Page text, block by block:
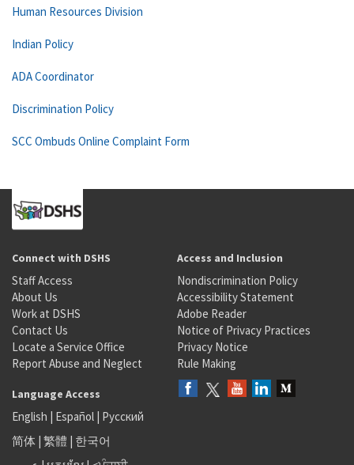
Human Resources Division
Indian Policy
ADA Coordinator
Discrimination Policy
SCC Ombuds Online Complaint Form
Connect with DSHS
Staff Access
About Us
Work at DSHS
Contact Us
Locate a Service Office
Report Abuse and Neglect
Access and Inclusion
Nondiscrimination Policy
Accessibility Statement
Adobe Reader
Notice of Privacy Practices
Privacy Notice
Rule Making
Language Access
English | Español | Русский
简体 | 繁體 | 한국어